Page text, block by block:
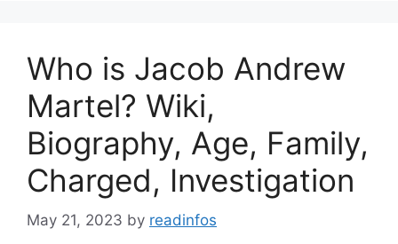
Who is Jacob Andrew
Martel? Wiki,
Biography, Age, Family,
Charged, Investigation
May 21, 2023 by readinfos